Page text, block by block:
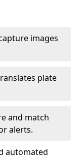
images
plate
and match
alerts.
automated